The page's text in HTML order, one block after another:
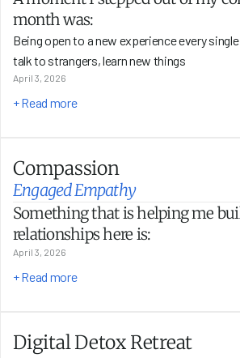
month was:
Being open to a new experience every
talk to strangers, learn new things
April 3, 2026
+ Read more
Compassion
Engaged Empathy
Something that is helping me
relationships here is:
April 3, 2026
+ Read more
Digital Detox Retreat